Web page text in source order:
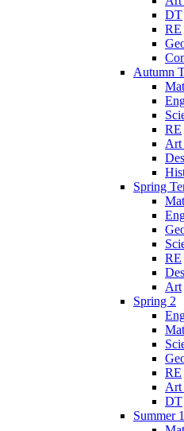
DT
RE
Autumn
RE
Art
Spring
RE
Art
Spring 2
RE
Art
DT
Summer